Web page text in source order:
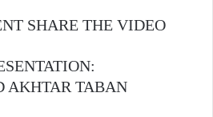
SHARE THE VIDEO
AKHTAR TABAN